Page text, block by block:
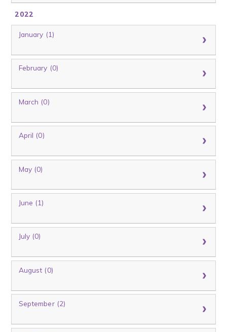
2022
January (1)
February (0)
March (0)
April (0)
May (0)
June (1)
July (0)
August (0)
September (2)